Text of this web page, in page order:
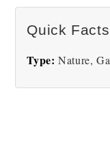
Quick Facts
Type: Nature,